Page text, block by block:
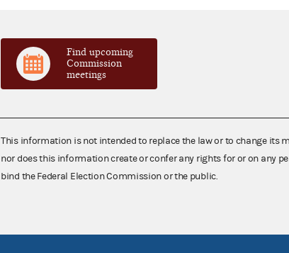
Find upcoming
Commission
meetings
This information is not intended to replace the law or to change its
nor does this information create or confer any rights for or on any
bind the Federal Election Commission or the public.